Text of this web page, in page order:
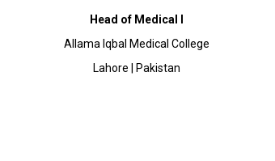
Head of Medical I
Allama Iqbal Medical College
Lahore | Pakistan